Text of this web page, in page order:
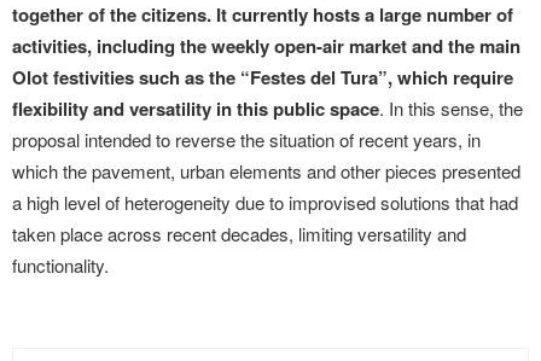
together of the citizens. It currently hosts a large number of
activities, including the weekly open-air market and the main
Olot festivities such as the “Festes del Tura”, which require
flexibility and versatility in this public space. In this sense, the
proposal intended to reverse the situation of recent years, in
which the pavement, urban elements and other pieces presented
a high level of heterogeneity due to improvised solutions that had
taken place across recent decades, limiting versatility and
functionality.